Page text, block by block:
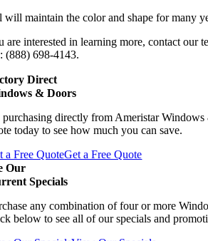
maintain the color and shape for many
are interested in learning more, contact our
(888) 698-4143.
Direct
& Doors
directly from Ameristar
today to see how much you can save.
a Free QuoteGet a Free Quote
Our
Specials
any combination of four or more
below to see all of our specials and